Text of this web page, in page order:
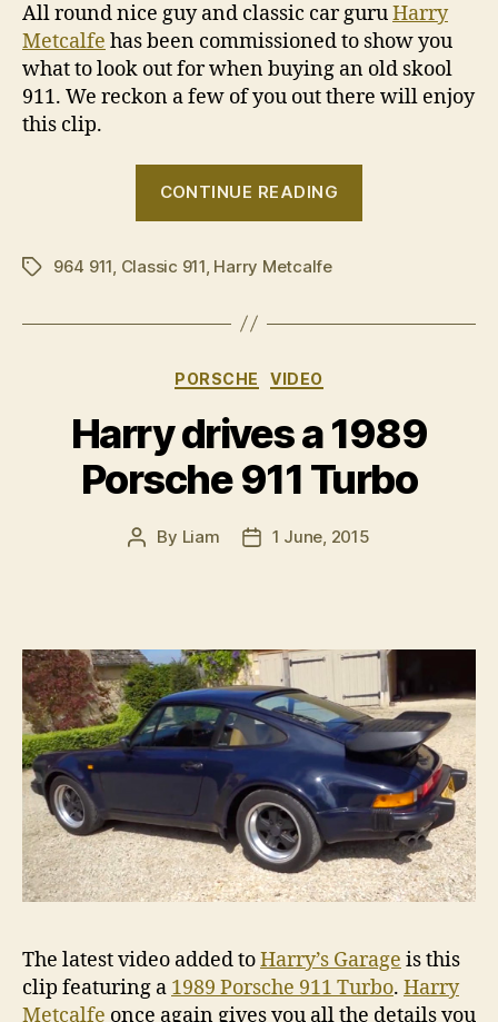
All round nice guy and classic car guruHarry
Metcalfe has been commissioned to show you
what to look out for when buying an old skool
911. We reckon a few of you out there will enjoy
this clip.
CONTINUE READING
Tags964 911 Classic 911 Harry Metcalfe
Categories
PORSCHE VIDEO
Harry drives a 1989
Porsche 911 Turbo
Post
By Liam
Post1 June, 2015
The latest video added toHarry’s Garage is this
clip featuring a 1989 Porsche 911 Turbo. Harry
Metcalfe once again gives you all the details you